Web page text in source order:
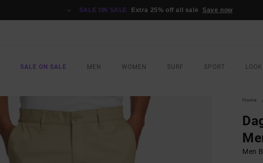
SALE ON SALE Extra 25% off all sale Save now
SALE ON SALE MEN WOMEN SURF SPORT
Home
Men